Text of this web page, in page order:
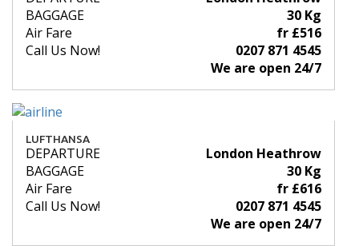
BAGGAGE
30 Kg
Air Fare
fr £516
Call Us Now!
0207 871 4545
We are open 24/7
LUFTHANSA
DEPARTURE
London Heathrow
BAGGAGE
30 Kg
Air Fare
fr £616
Call Us Now!
0207 871 4545
We are open 24/7